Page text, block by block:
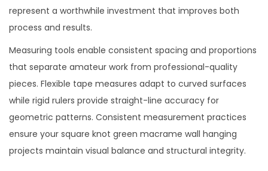
represent a worthwhile investment that improves both
process and results.
Measuring tools enable consistent spacing and proportions
that separate amateur work from professional-quality
pieces. Flexible tape measures adapt to curved surfaces
while rigid rulers provide straight-line accuracy for
geometric patterns. Consistent measurement practices
ensure your square knot green macrame wall hanging
projects maintain visual balance and structural integrity.